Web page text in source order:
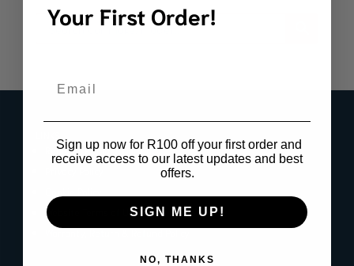
R2,499.00. R2,249.00.
Register Product Warranty
Website Terms of Use
Warranty, Return & Refund Policy
Your First Order!
Sign up now for R100 off your first order and
receive access to our latest updates and best
offers.
SIGN ME UP!
NO, THANKS